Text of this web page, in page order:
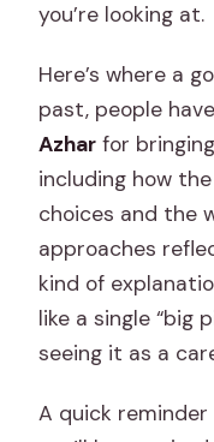
you’re looking at.
Here’s where a
past, people
Azhar for
including how
choices and the
approaches
kind of
like a single “big
seeing it as a
A quick